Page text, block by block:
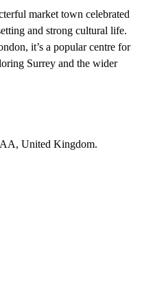
market town celebrated
and strong cultural life.
it’s a popular centre for
Surrey and the wider
United Kingdom.